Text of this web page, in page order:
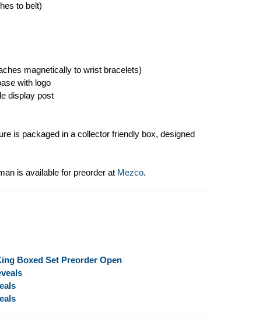
to belt)
magnetically to wrist bracelets)
with logo
display post
is packaged in a collector friendly box, designed
is available for preorder at Mezco.
Boxed Set Preorder Open